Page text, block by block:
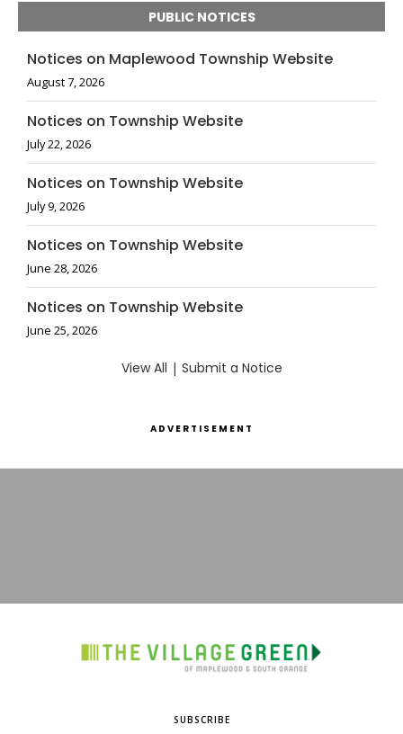
PUBLIC NOTICES
Notices on Maplewood Township Website
August 7, 2026
Notices on Township Website
July 22, 2026
Notices on Township Website
July 9, 2026
Notices on Township Website
June 28, 2026
Notices on Township Website
June 25, 2026
View All | Submit a Notice
ADVERTISEMENT
SUBSCRIBE